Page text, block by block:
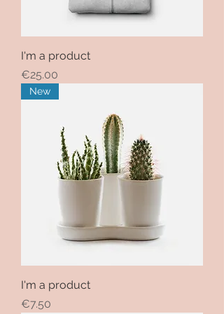
I'm a product
Price
€25.00
New
I'm a product
Price
€7.50